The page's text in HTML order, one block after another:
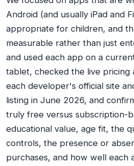
Android (and usually iPad and
appropriate for children, and
measurable rather than just
and used each app on a
tablet, checked the live pricing
each developer's official site
listing in June 2026, and
truly free versus subscription-
educational value, age fit, the
controls, the presence or
purchases, and how well each